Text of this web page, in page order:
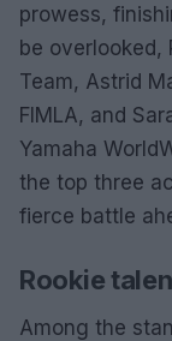
prowess,
be overlooked,
Team, Astrid
FIMLA, and
Yamaha
the top three
fierce battle
Rookie
Among the